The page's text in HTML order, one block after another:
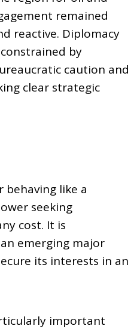
remained
reactive. Diplomacy
by
caution and
clear strategic
behaving like a
seeking
cost. It is
emerging major
its interests in an
important